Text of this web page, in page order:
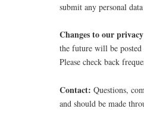
submit any personal
Changes to our
the future will be
Please check back
Contact:Questions,
and should be made